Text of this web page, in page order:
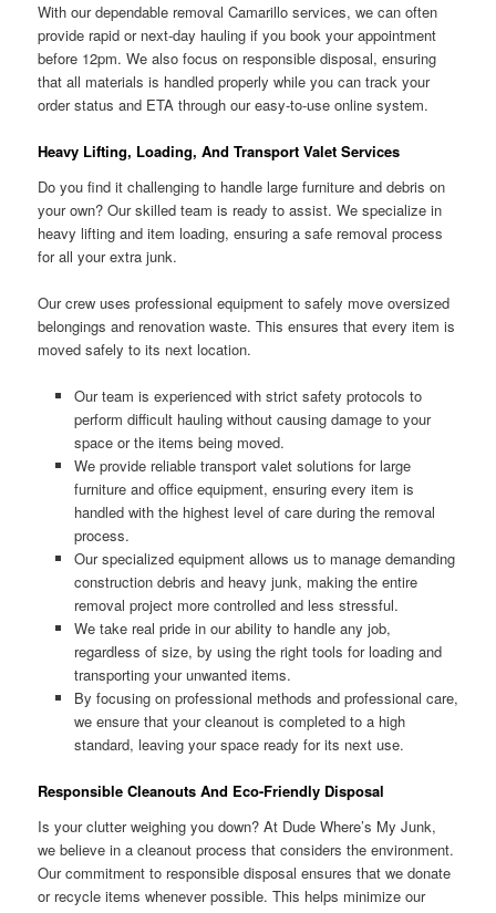
With our dependable removal Camarillo services, we can often
provide rapid or next-day hauling if you book your appointment
before 12pm. We also focus on responsible disposal, ensuring
that all materials is handled properly while you can track your
order status and ETA through our easy-to-use online system.
Heavy Lifting, Loading, And Transport Valet Services
Do you find it challenging to handle large furniture and debris on
your own? Our skilled team is ready to assist. We specialize in
heavy lifting and item loading, ensuring a safe removal process
for all your extra junk.
Our crew uses professional equipment to safely move oversized
belongings and renovation waste. This ensures that every item is
moved safely to its next location.
Our team is experienced with strict safety protocols to
perform difficult hauling without causing damage to your
space or the items being moved.
We provide reliable transport valet solutions for large
furniture and office equipment, ensuring every item is
handled with the highest level of care during the removal
process.
Our specialized equipment allows us to manage demanding
construction debris and heavy junk, making the entire
removal project more controlled and less stressful.
We take real pride in our ability to handle any job,
regardless of size, by using the right tools for loading and
transporting your unwanted items.
By focusing on professional methods and professional care,
we ensure that your cleanout is completed to a high
standard, leaving your space ready for its next use.
Responsible Cleanouts And Eco-Friendly Disposal
Is your clutter weighing you down? At Dude Where’s My Junk,
we believe in a cleanout process that considers the environment.
Our commitment to responsible disposal ensures that we donate
or recycle items whenever possible. This helps minimize our